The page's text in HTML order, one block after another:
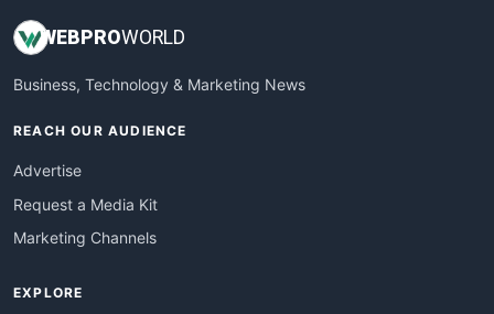
WEBPROWORLD
Business, Technology & Marketing News
REACH OUR AUDIENCE
Advertise
Request a Media Kit
Marketing Channels
EXPLORE